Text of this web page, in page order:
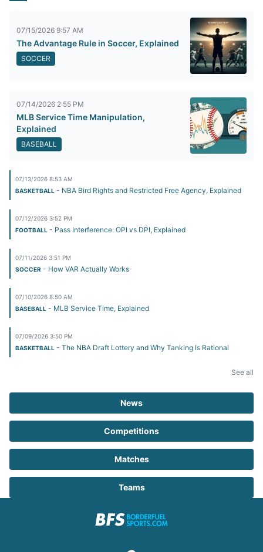
07/15/2026 9:57 AM
The Advantage Rule in Soccer, Explained
SOCCER
07/14/2026 2:55 PM
MLB Service Time Manipulation,
Explained
BASEBALL
07/13/2026 8:53 AM
BASKETBALL - NBA Bird Rights and Restricted Free Agency, Explained
07/12/2026 3:52 PM
FOOTBALL - Pass Interference: OPI vs DPI, Explained
07/11/2026 3:51 PM
SOCCER - How VAR Actually Works
07/10/2026 8:50 AM
BASEBALL - MLB Service Time, Explained
07/09/2026 3:50 PM
BASKETBALL - The NBA Draft Lottery and Why Tanking Is Rational
See all
News
Competitions
Matches
Teams